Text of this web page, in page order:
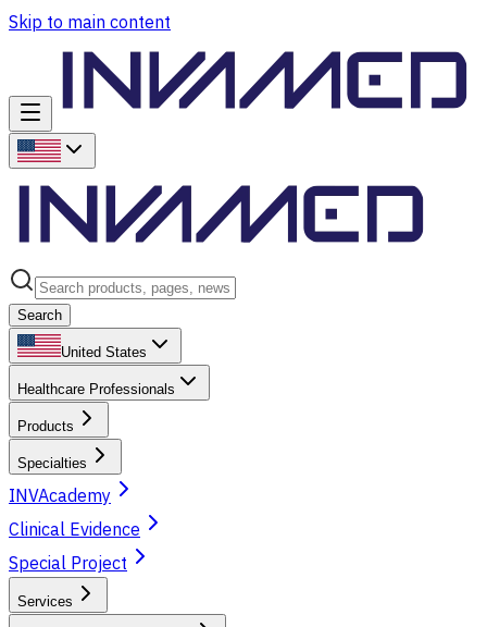
Skip to main content
Search
United States
Healthcare Professionals
Products
Specialties
INVAcademy
Clinical Evidence
Special Project
Services